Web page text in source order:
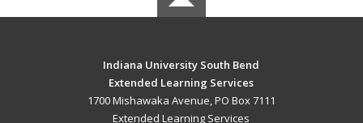
Indiana University South Bend
Extended Learning Services
1700 Mishawaka Avenue, PO Box 7111
Extended Learning Services